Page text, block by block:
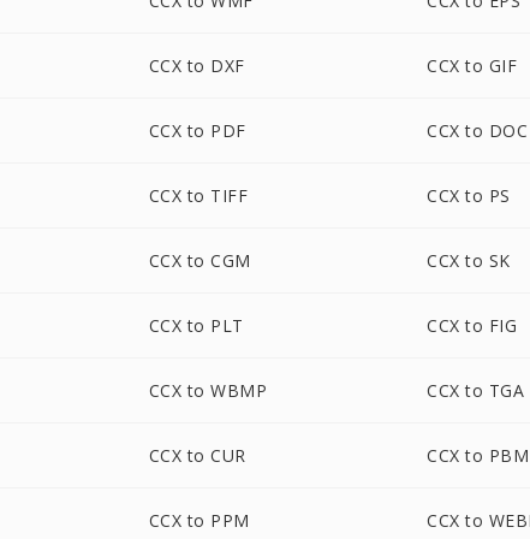
CCX to DXF CCX to GIF
CCX to PDF CCX to DOC
CCX to TIFF CCX to PS
CCX to CGM CCX to SK
CCX to PLT CCX to FIG
CCX to WBMP CCX to TGA
CCX to CUR CCX to PBM
CCX to PPM CCX to